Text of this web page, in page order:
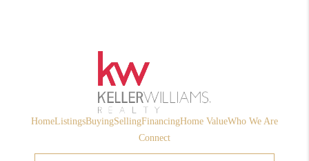
HomeListingsBuyingSellingFinancingHome ValueWho We Are
Connect